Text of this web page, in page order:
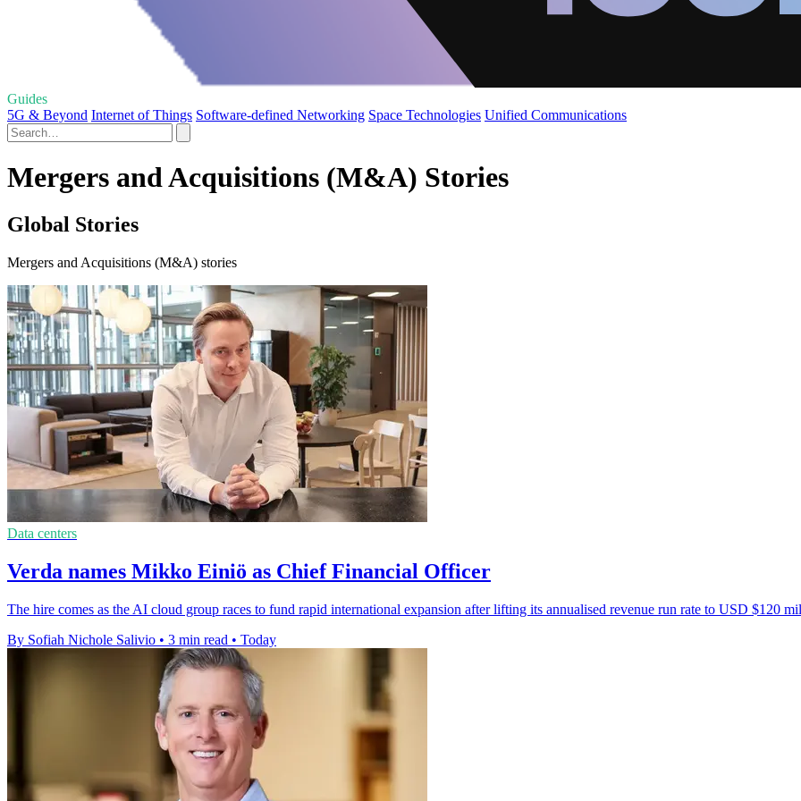
Guides
5G & Beyond Internet of Things Software-defined Networking Space Technologies Unified Communications
Mergers and Acquisitions (M&A) Stories
Global Stories
Mergers and Acquisitions (M&A) stories
Data centers
Verda names Mikko Einiö as Chief Financial Officer
The hire comes as the AI cloud group races to fund rapid international expansion after lifting its annualised revenue run rate to USD $120
By Sofiah Nichole Salivio • 3 min read • Today